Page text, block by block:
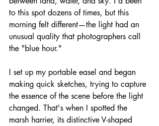
to this spot dozens of times, but this
morning felt different—the light had an
unusual quality that photographers call
the "blue hour."
I set up my portable easel and began
making quick sketches, trying to capture
the essence of the scene before the light
changed. That's when I spotted the
marsh harrier, its distinctive V-shaped